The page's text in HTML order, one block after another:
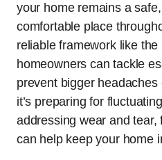
your home remains a
comfortable place
reliable framework like
homeowners can tackle
prevent bigger
it’s preparing for
addressing wear and
can help keep your home